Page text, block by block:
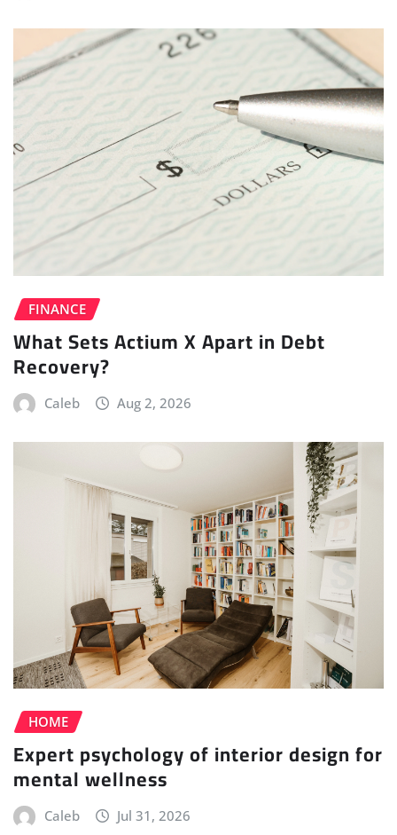
FINANCE
What Sets Actium X Apart in Debt
Recovery?
Caleb Aug 2, 2026
HOME
Expert psychology of interior design for
mental wellness
Caleb Jul 31, 2026